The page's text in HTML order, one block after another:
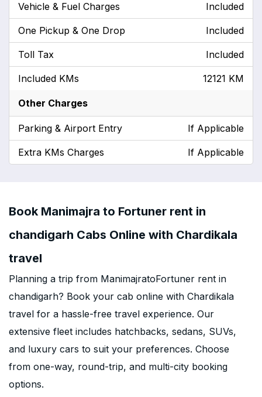
Vehicle & Fuel Charges Included
One Pickup & One Drop Included
Toll Tax Included
Included KMs 12121 KM
Other Charges
Parking & Airport Entry If Applicable
Extra KMs Charges If Applicable
Book Manimajra to Fortuner rent in
chandigarh Cabs Online with Chardikala
travel
Planning a trip from ManimajratoFortuner rent in
chandigarh? Book your cab online with Chardikala
travel for a hassle-free travel experience. Our
extensive fleet includes hatchbacks, sedans, SUVs,
and luxury cars to suit your preferences. Choose
from one-way, round-trip, and multi-city booking
options.